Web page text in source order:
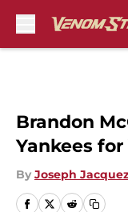
Brandon
Yankees
By Joseph